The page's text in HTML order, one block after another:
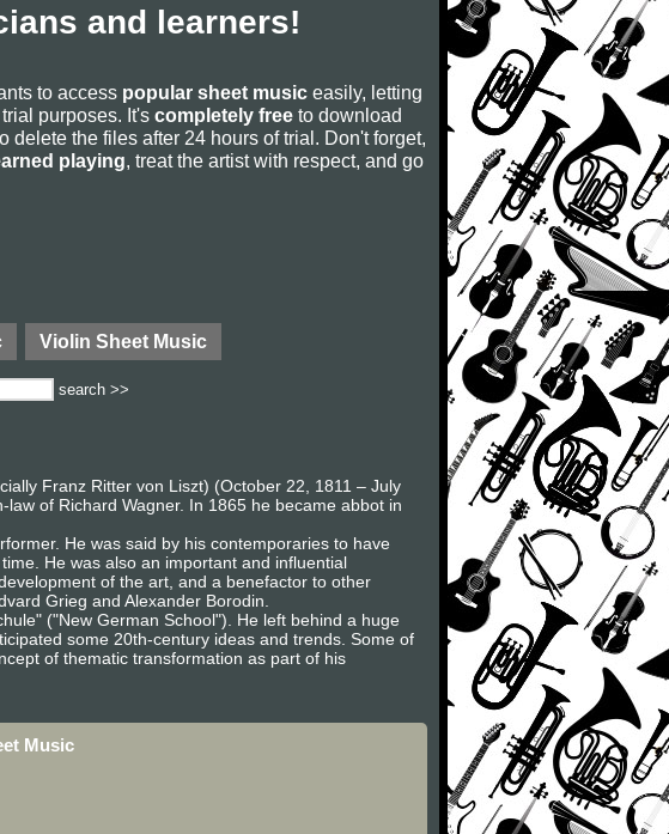
and learners!
to access popular sheet music easily, letting
purposes. It's completely free to download
delete the files after 24 hours of trial. Don't forget,
playing, treat the artist with respect, and go
Violin Sheet Music
search >>
Franz Ritter von Liszt) (October 22, 1811 – July
of Richard Wagner. In 1865 he became abbot in
He was said by his contemporaries to have
He was also an important and influential
of the art, and a benefactor to other
Grieg and Alexander Borodin.
("New German School"). He left behind a huge
some 20th-century ideas and trends. Some of
of thematic transformation as part of his
Music